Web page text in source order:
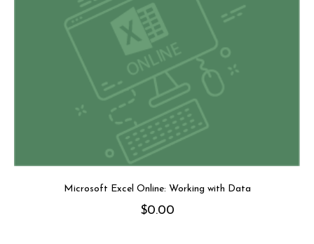
Microsoft Excel Online: Working with Data
$0.00